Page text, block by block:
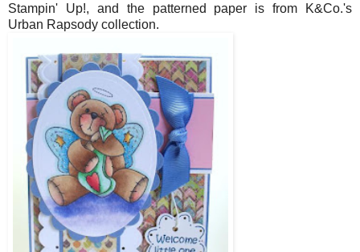
Stampin' Up!, and the patterned paper is from K&Co.'s
Urban Rapsody collection.